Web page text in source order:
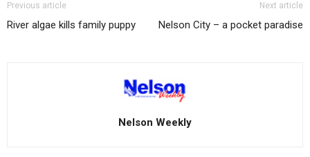
Previous article
River algae kills family puppy
Next article
Nelson City – a pocket paradise
Nelson Weekly